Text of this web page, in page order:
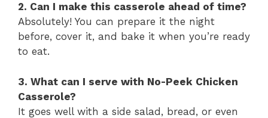
2. Can I make this casserole ahead of time?
Absolutely! You can prepare it the night
before, cover it, and bake it when you’re ready
to eat.
3. What can I serve with No-Peek Chicken
Casserole?
It goes well with a side salad, bread, or even